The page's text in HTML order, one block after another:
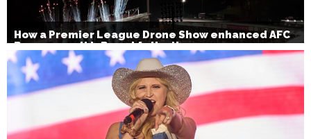
How a Premier League Drone Show enhanced AFC
Bournemouth’s Brand Activation